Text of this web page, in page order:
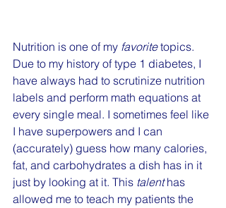
Nutrition is one of my favorite topics.
Due to my history of type 1 diabetes, I
have always had to scrutinize nutrition
labels and perform math equations at
every single meal. I sometimes feel like
I have superpowers and I can
(accurately) guess how many calories,
fat, and carbohydrates a dish has in it
just by looking at it. This talent has
allowed me to teach my patients the